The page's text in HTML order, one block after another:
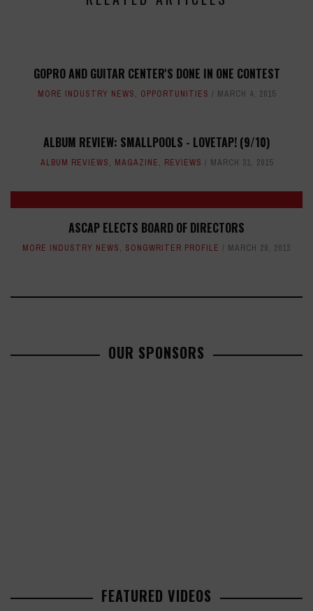
GOPRO AND GUITAR CENTER'S DONE IN ONE CONTEST
MORE INDUSTRY NEWS, OPPORTUNITIES MARCH 4, 2015
ALBUM REVIEW: SMALLPOOLS - LOVETAP! (9/10)
ALBUM REVIEWS, MAGAZINE, REVIEWS MARCH 31, 2015
ASCAP ELECTS BOARD OF DIRECTORS
MORE INDUSTRY NEWS, SONGWRITER PROFILE MARCH 29, 2013
OUR SPONSORS
FEATURED VIDEOS